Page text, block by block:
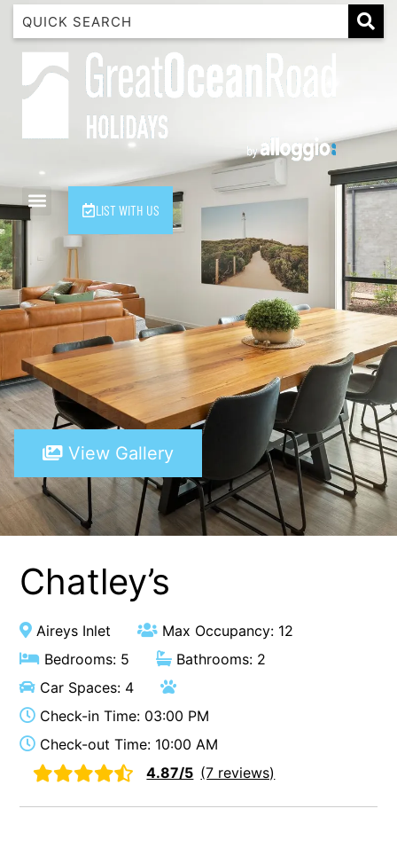
LIST WITH US
1 Luana
1@ Fifty Nine
120 Biddles
2 Russell
40 Aireys Street
7 Almira
7 Parker
8 Birdie Ave
9 Oceania
A Little Touch Of Paradise
A River Bed
A Touch Of Class
A Tranquil Retreat
A1 Location by the sea
Absolute Beachfront Views Apollo Bay
Achilles
Aireys 15
Aireys Central
Aireys Rivermouth House
Aireys Sunset Beach House
Albert
View Gallery
Chatley’s
Aireys Inlet
Max Occupancy: 12
Bedrooms: 5
Bathrooms: 2
Car Spaces: 4
Check-in Time: 03:00 PM
Check-out Time: 10:00 AM
4.87/5 (7 reviews)